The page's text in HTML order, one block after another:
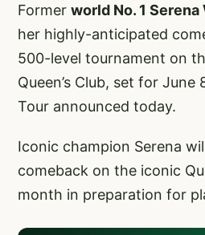
Former world No. 1
her highly-anticipated
500-level tournament on
Queen’s Club, set for June
Tour announced today.
Iconic champion Serena
comeback on the iconic
month in preparation for